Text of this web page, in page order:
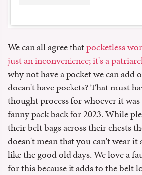
We can all agree thatpocketless
just an inconvenience; it's a
why not have a pocket we can add
doesn't have pockets? That must
thought process for whoever it
fanny pack back for 2023. While
their belt bags across their chests
doesn't mean that you can't wear
like the good old days. We love a
for this because it adds to the belt